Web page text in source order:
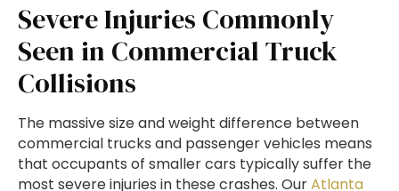
Severe Injuries Commonly
Seen in Commercial Truck
Collisions
The massive size and weight difference between
commercial trucks and passenger vehicles means
that occupants of smaller cars typically suffer the
most severe injuries in these crashes. OurAtlanta